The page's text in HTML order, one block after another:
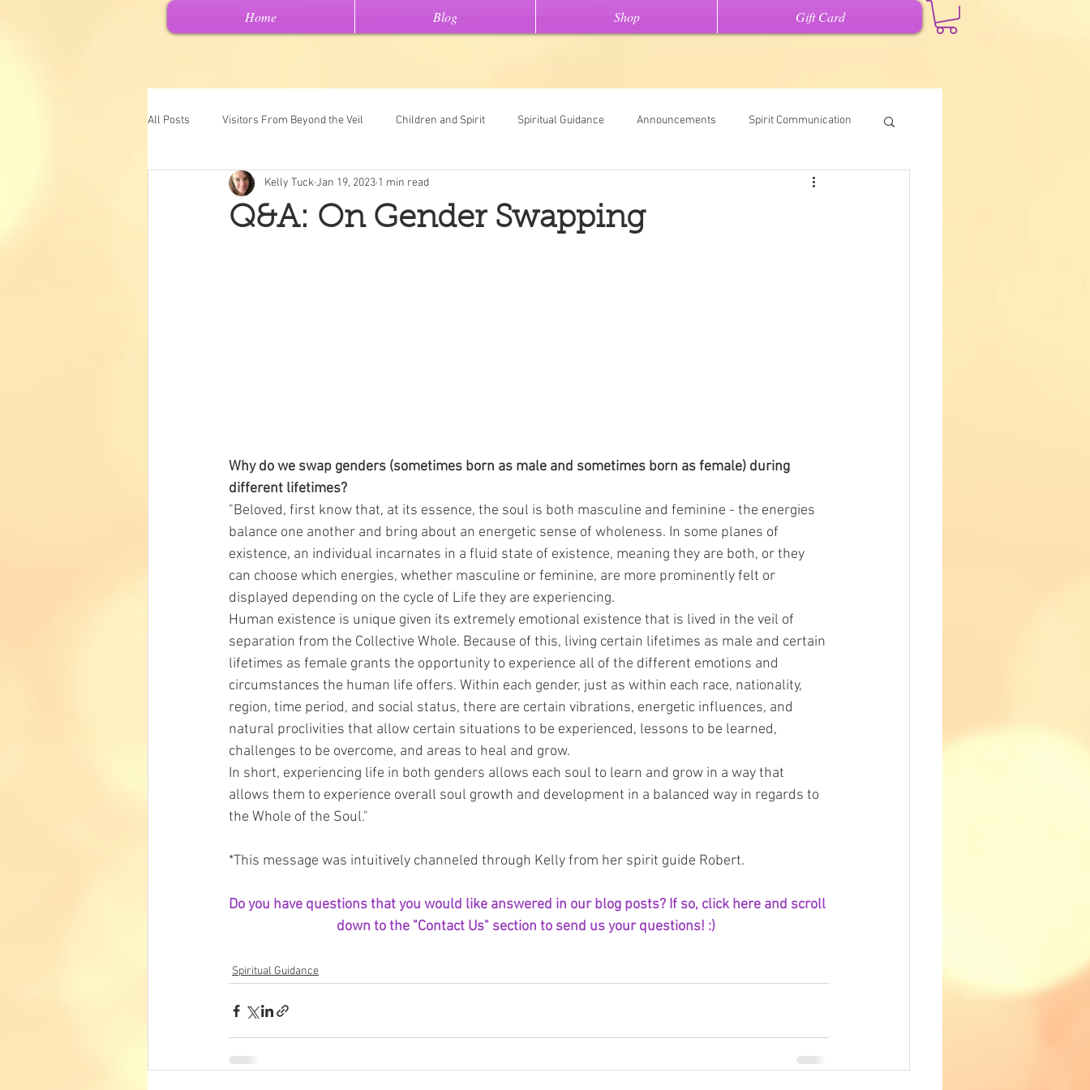
Home Blog Shop Gift Card
All Posts Visitors From Beyond the Veil Children and Spirit Spiritual Guidance Announcements Spirit Communication
Channeled Messages Spiritual Tools Universal Oracle Card Readings
Q&A: On Gender Swapping
Kelly TuckJan 19, 2023 1 min read
Why do we swap genders (sometimes born as male and sometimes born as female) during
different lifetimes?
"Beloved, first know that, at its essence, the soul is both masculine and feminine - the energies
balance one another and bring about an energetic sense of wholeness. In some planes of
existence, an individual incarnates in a fluid state of existence, meaning they are both, or they
can choose which energies, whether masculine or feminine, are more prominently felt or
displayed depending on the cycle of Life they are experiencing.
Human existence is unique given its extremely emotional existence that is lived in the veil of
separation from the Collective Whole. Because of this, living certain lifetimes as male and certain
lifetimes as female grants the opportunity to experience all of the different emotions and
circumstances the human life offers. Within each gender, just as within each race, nationality,
region, time period, and social status, there are certain vibrations, energetic influences, and
natural proclivities that allow certain situations to be experienced, lessons to be learned,
challenges to be overcome, and areas to heal and grow.
In short, experiencing life in both genders allows each soul to learn and grow in a way that
allows them to experience overall soul growth and development in a balanced way in regards to
the Whole of the Soul."
*This message was intuitively channeled through Kelly from her spirit guide Robert.
Do you have questions that you would like answered in our blog posts? If so, click here and scroll
down to the "Contact Us" section to send us your questions! :)
Spiritual Guidance